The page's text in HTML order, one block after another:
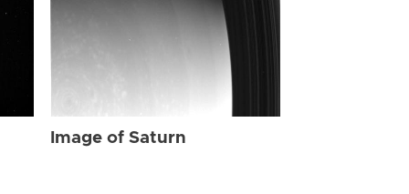
Image of Saturn